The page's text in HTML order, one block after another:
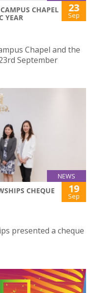
CHAPEL
YEAR
23
Sep
Chapel and the
September
NEWS
CHEQUE
19
Sep
presented a cheque